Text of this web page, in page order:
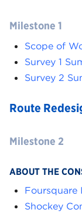
Milestone 1
Scope of
Survey 1
Survey 2
Route
Milestone 2
ABOUT THE
Foursquare
Shockey